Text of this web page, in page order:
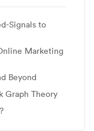
Signals to
Marketing
Beyond
Graph Theory